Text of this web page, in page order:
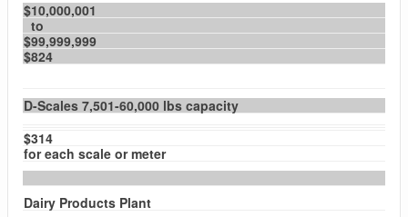
$10,000,001
to
$99,999,999
$824
D-Scales 7,501-60,000 lbs capacity
$314
for each scale or meter
Dairy Products Plant